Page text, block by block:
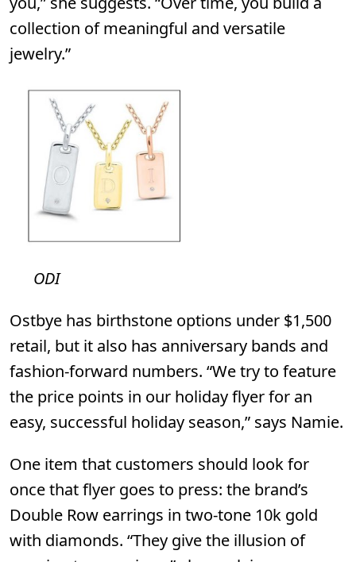
collection of meaningful and versatile
jewelry.”
ODI
Ostbye has birthstone options under $1,500
retail, but it also has anniversary bands and
fashion-forward numbers. “We try to feature
the price points in our holiday flyer for an
easy, successful holiday season,” says Namie.
One item that customers should look for
once that flyer goes to press: the brand’s
Double Row earrings in two-tone 10k gold
with diamonds. “They give the illusion of